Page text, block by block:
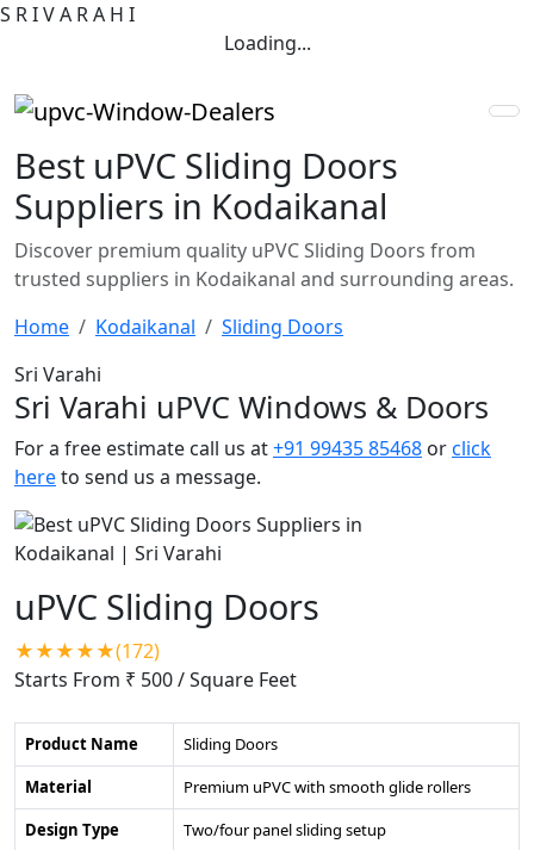
S RIVA RA H I
Loading...
Best uPVC Sliding Doors
Suppliers in Kodaikanal
Discover premium quality uPVC Sliding Doors from
trusted suppliers in Kodaikanal and surrounding areas.
Home
Kodaikanal
Sliding Doors
Sri Varahi
Sri Varahi uPVC Windows & Doors
For a free estimate call us at+91 99435 85468 orclick
hereto send us a message.
uPVC Sliding Doors
★★★★★(172)
Starts From ₹ 500/ Square Feet
Product Name
Sliding Doors
Material
Premium uPVC with smooth glide rollers
Design Type
Two/four panel sliding setup